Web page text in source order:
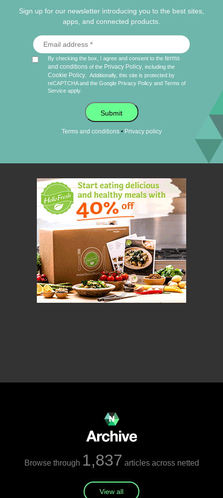
Sign up for our newsletter introducing you to the best sites,
apps, and connected products.
By checking the box, I agree and consent to theterms
and conditions of the Privacy Policy , including the
Cookie Policy
Additionally, this site is protected by
reCAPTCHA and the Google Privacy Policy andTerms of
Service apply.
Submit
Terms and conditions• Privacy policy
Browse through 1,837 articles across netted
View all